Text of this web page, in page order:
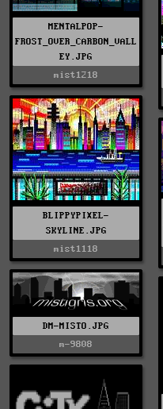
MENTALPOP-
FROST_OVER_CARBON_VALL
EY.JPG
mist1218
BLIPPYPIXEL-
SKYLINE.JPG
mist1118
DM-MISTO.JPG
m-9808